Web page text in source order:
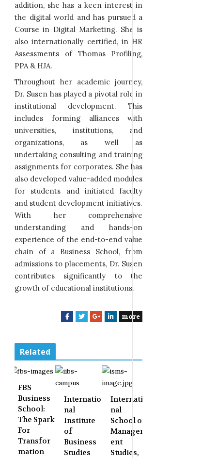
addition, she has a keen interest in
the digital world and has pursued a
Course in Digital Marketing. She is
also internationally certified, in HR
Assessments of Thomas Profiling,
PPA & HJA.
Throughout her academic journey,
Dr. Susen has played a pivotal role in
institutional development. This
includes forming alliances with
universities, institutions, and
organizations, as well as
undertaking consulting and training
assignments for corporates. She has
also developed value-added modules
for students and initiated faculty
and student development initiatives.
With her comprehensive
understanding and hands-on
experience of the end-to-end value
chain of a Business School, from
admissions to placements, Dr. Susen
contributes significantly to the
growth of educational institutions.
F
b
o
o
T
t
G
l
e
+
L
e
d
I
more
Related
FBS
Business
School:
The Spark
For
Transfor
mation
Internatio
nal
Institute
of
Business
Studies
Internatio
nal
School of
Managem
ent
Studies,